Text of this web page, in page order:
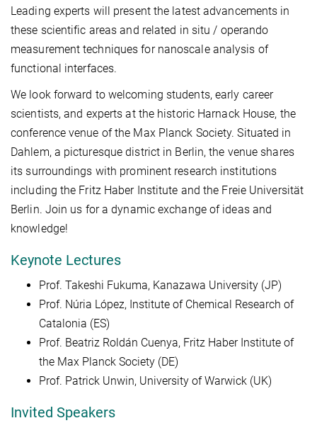
Leading experts will present the latest advancements in
these scientific areas and related in situ / operando
measurement techniques for nanoscale analysis of
functional interfaces.
We look forward to welcoming students, early career
scientists, and experts at the historic Harnack House, the
conference venue of the Max Planck Society. Situated in
Dahlem, a picturesque district in Berlin, the venue shares
its surroundings with prominent research institutions
including the Fritz Haber Institute and the Freie Universität
Berlin. Join us for a dynamic exchange of ideas and
knowledge!
Keynote Lectures
Prof. Takeshi Fukuma, Kanazawa University (JP)
Prof. Núria López, Institute of Chemical Research of
Catalonia (ES)
Prof. Beatriz Roldán Cuenya, Fritz Haber Institute of
the Max Planck Society (DE)
Prof. Patrick Unwin, University of Warwick (UK)
Invited Speakers